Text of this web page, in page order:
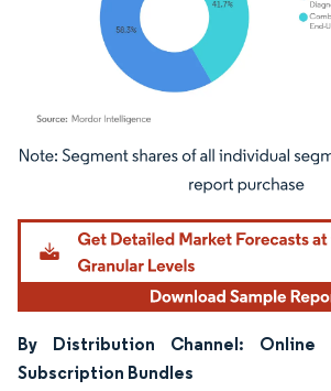
Image © Mordor Intelligence. Reuse requires
By Distribution Channel: Online
Subscription Bundles